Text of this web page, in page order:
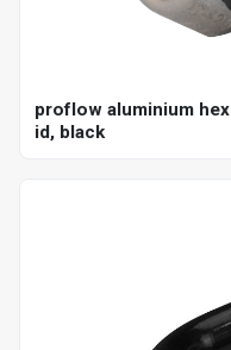
proflow aluminium
id, black